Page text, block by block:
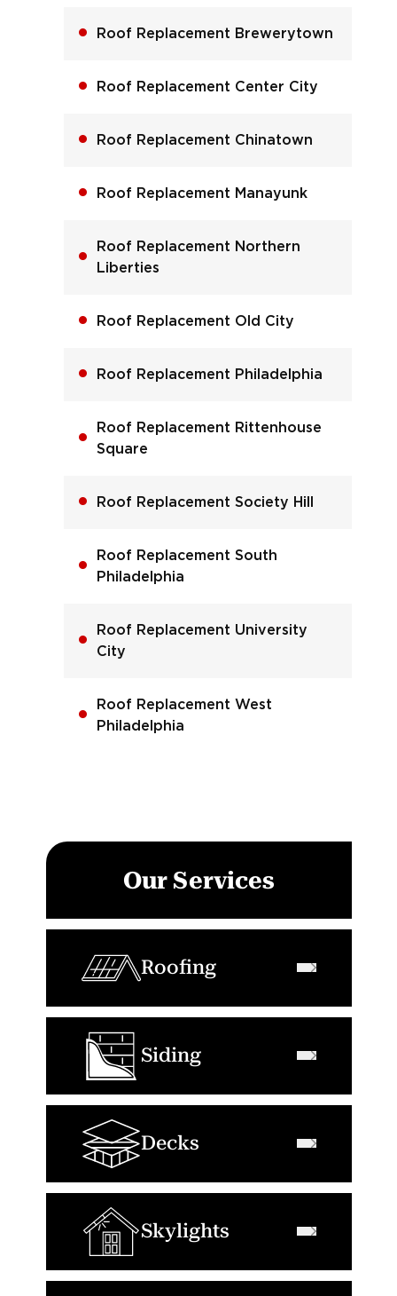
Roof Replacement Brewerytown
Roof Replacement Center City
Roof Replacement Chinatown
Roof Replacement Manayunk
Roof Replacement Northern
Liberties
Roof Replacement Old City
Roof Replacement Philadelphia
Roof Replacement Rittenhouse
Square
Roof Replacement Society Hill
Roof Replacement South
Philadelphia
Roof Replacement University
City
Roof Replacement West
Philadelphia
Our Services
Roofing
Siding
Decks
Skylights